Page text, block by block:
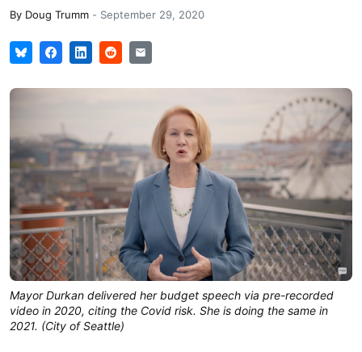
By Doug Trumm - September 29, 2020
Mayor Durkan delivered her budget speech via pre-recorded
video in 2020, citing the Covid risk. She is doing the same in
2021. (City of Seattle)